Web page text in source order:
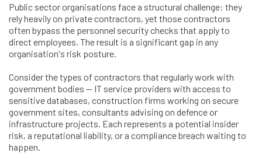
Public sector organisations face a structural challenge: they
rely heavily on private contractors, yet those contractors
often bypass the personnel security checks that apply to
direct employees. The result is a significant gap in any
organisation's risk posture.
Consider the types of contractors that regularly work with
government bodies — IT service providers with access to
sensitive databases, construction firms working on secure
government sites, consultants advising on defence or
infrastructure projects. Each represents a potential insider
risk, a reputational liability, or a compliance breach waiting to
happen.